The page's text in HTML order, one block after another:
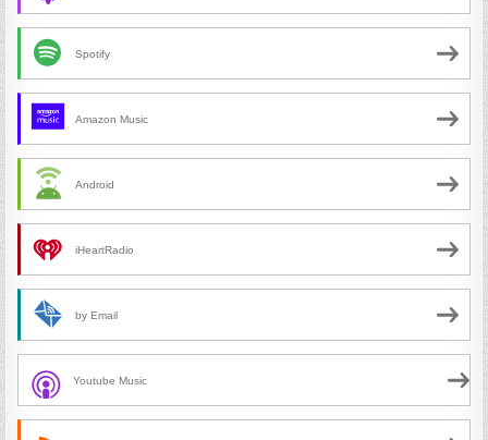
Spotify
Amazon Music
Android
iHeartRadio
by Email
Youtube Music